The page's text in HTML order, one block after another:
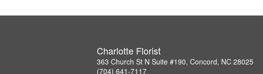
Charlotte Florist
363 Church St N Suite #190, Concord, NC 28025
(704) 641-7117